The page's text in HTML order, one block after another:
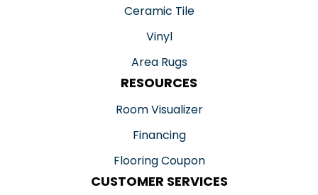
Ceramic Tile
Vinyl
Area Rugs
RESOURCES
Room Visualizer
Financing
Flooring Coupon
CUSTOMER SERVICES